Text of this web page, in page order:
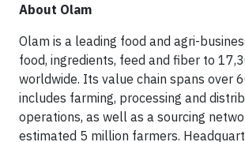
About Olam
Olam is a leading food and agri-
food, ingredients, feed and fiber to
worldwide. Its value chain spans over
includes farming, processing and
operations, as well as a sourcing
estimated 5 million farmers.